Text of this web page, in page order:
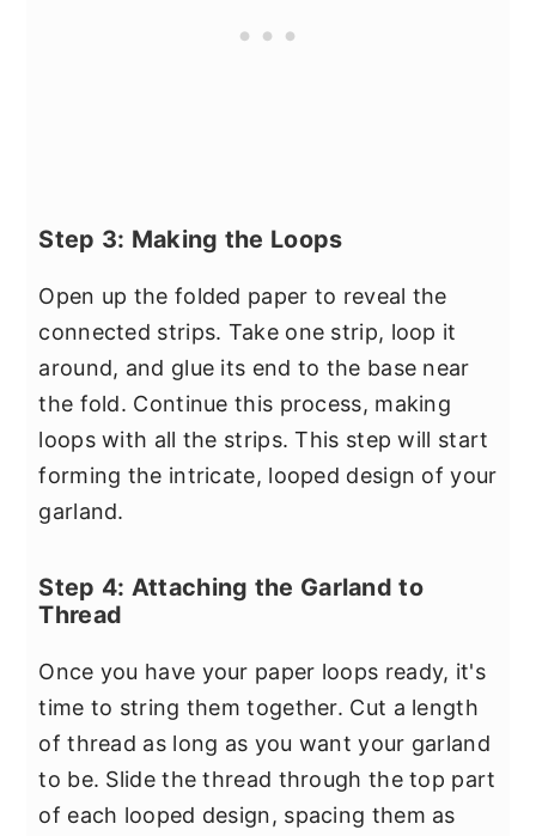
Step 3: Making the Loops
Open up the folded paper to reveal the
connected strips. Take one strip, loop it
around, and glue its end to the base near
the fold. Continue this process, making
loops with all the strips. This step will start
forming the intricate, looped design of your
garland.
Step 4: Attaching the Garland to
Thread
Once you have your paper loops ready, it's
time to string them together. Cut a length
of thread as long as you want your garland
to be. Slide the thread through the top part
of each looped design, spacing them as